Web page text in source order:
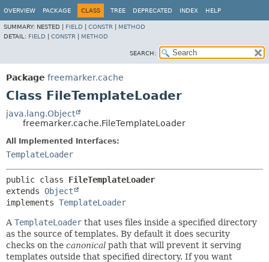
OVERVIEW PACKAGE CLASS TREE DEPRECATED INDEX HELP
SUMMARY: NESTED | FIELD CONSTR
METHOD
DETAIL: FIELD CONSTR METHOD
SEARCH:
Package freemarker.cache
Class FileTemplateLoader
java.lang.Object
freemarker.cache.FileTemplateLoader
All Implemented Interfaces:
TemplateLoader
public class FileTemplateLoader
extends Object
implements TemplateLoader
A TemplateLoader that uses files inside a specified directory
as the source of templates. By default it does security
checks on the canonical path that will prevent it serving
templates outside that specified directory. If you want